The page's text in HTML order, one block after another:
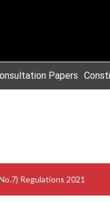
Papers
Regulations 2021